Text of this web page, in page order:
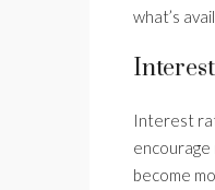
what’s
Interest
encourage
become